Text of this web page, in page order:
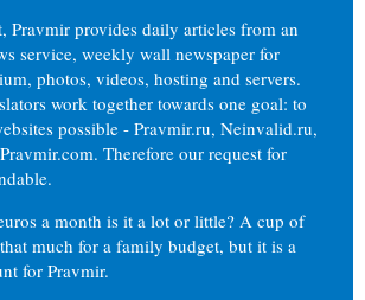
Pravmir provides daily articles from an
service, weekly wall newspaper for
photos, videos, hosting and servers.
work together towards one goal: to
possible - Pravmir.ru, Neinvalid.ru,
Therefore our request for
a month is it a lot or little? A cup of
much for a family budget, but it is a
for Pravmir.